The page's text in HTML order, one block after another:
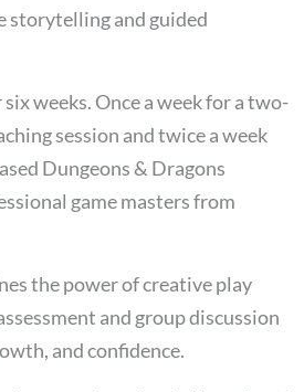
storytelling and guided
weeks. Once a week for a two-
session and twice a week
Dungeons & Dragons
game masters from
the power of creative play
and group discussion
and confidence.